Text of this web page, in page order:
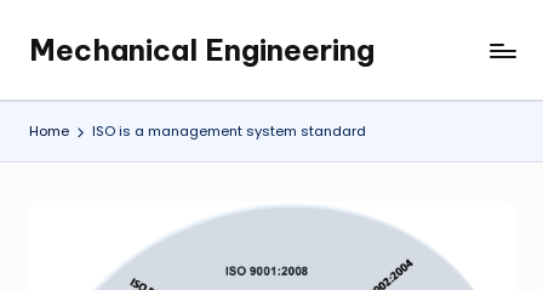
content
Mechanical Engineering
Engineering
the
Future,
Home ISO is a management system standard